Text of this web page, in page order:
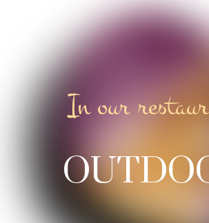
In our